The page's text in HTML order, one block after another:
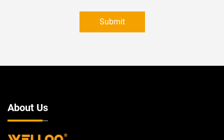
Submit
About Us